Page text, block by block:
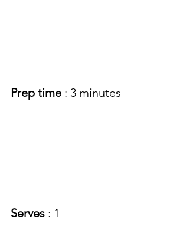
Prep time : 3 minutes
Serves : 1